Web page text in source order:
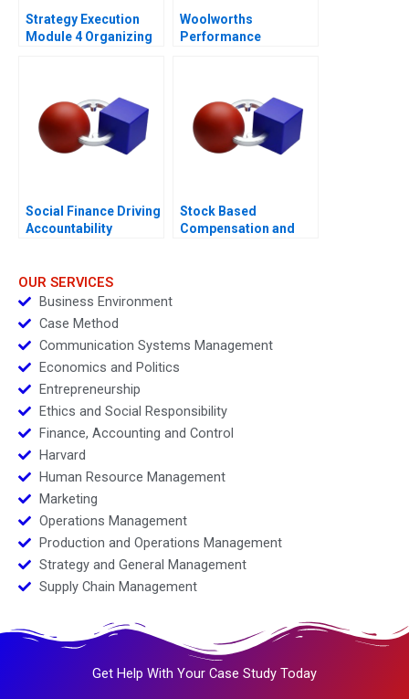
Strategy Execution
Module 4 Organizing
Woolworths
Performance
Social Finance Driving
Accountability
Stock Based
Compensation and
OUR SERVICES
Business Environment
Case Method
Communication Systems Management
Economics and Politics
Entrepreneurship
Ethics and Social Responsibility
Finance, Accounting and Control
Harvard
Human Resource Management
Marketing
Operations Management
Production and Operations Management
Strategy and General Management
Supply Chain Management
Get Help With Your Case Study Today